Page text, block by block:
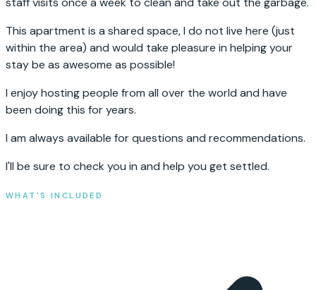
This apartment is a shared space, I do not live here (just
within the area) and would take pleasure in helping your
stay be as awesome as possible!
I enjoy hosting people from all over the world and have
been doing this for years.
I am always available for questions and recommendations.
I'll be sure to check you in and help you get settled.
WHAT'S INCLUDED